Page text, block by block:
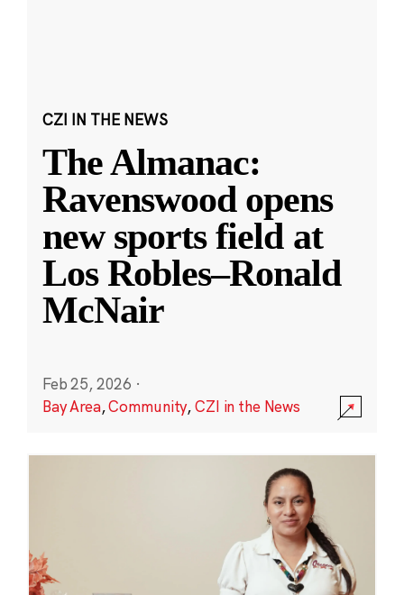
CZI IN THE NEWS
The Almanac:
Ravenswood opens
new sports field at
Los Robles–Ronald
McNair
Feb 25, 2026 ·
Bay Area,Community,CZI in the News